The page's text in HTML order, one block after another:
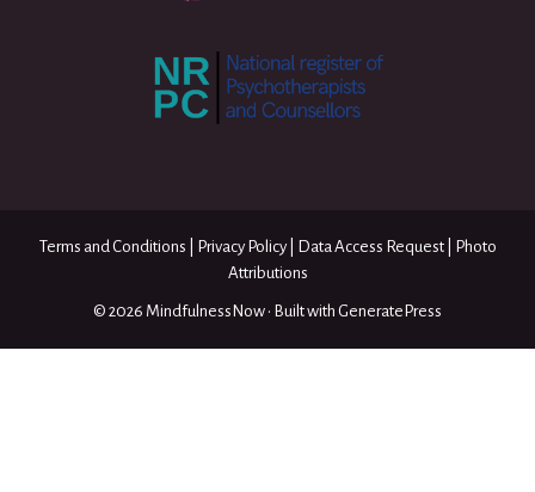
Terms and Conditions Privacy Policy| Data Access Request|
Photo
Attributions
© 2026 MindfulnessNow • Built with GeneratePress